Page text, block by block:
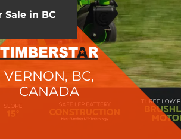
Sale in BC
VERNON, BC,
CANADA